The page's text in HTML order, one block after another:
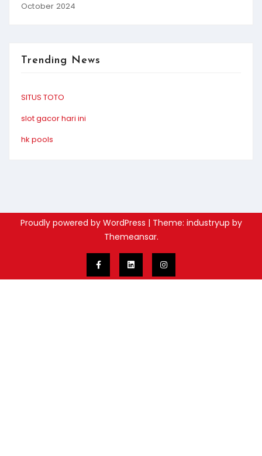
October 2024
Trending News
SITUS TOTO
slot gacor hari ini
hk pools
Proudly powered by WordPress | Theme: industryup by
Themeansar.